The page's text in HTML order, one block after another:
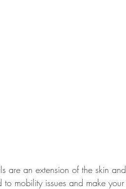
are an extension of the skin and
mobility issues and make your